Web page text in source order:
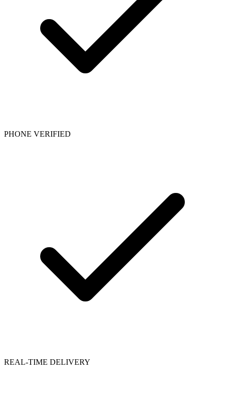
PHONE VERIFIED
REAL-TIME DELIVERY